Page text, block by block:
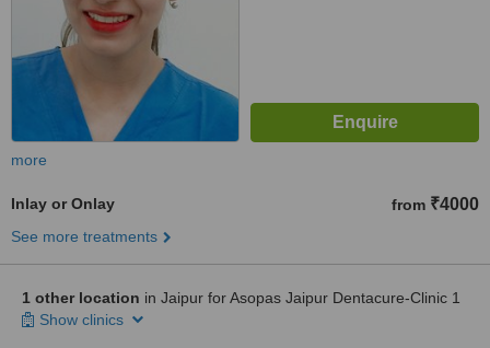
more
Inlay or Onlay from ₹4000
See more treatments
1 other location in Jaipur for Asopas Jaipur Dentacure-Clinic 1
Show clinics